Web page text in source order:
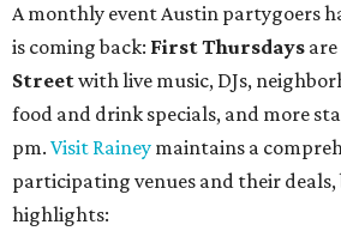
A monthly event Austin partygoers
is coming back: First Thursdays
Streetwith live music, DJs,
food and drink specials, and more
pm. Visit Rainey maintains a
participating venues and their deals,
highlights: